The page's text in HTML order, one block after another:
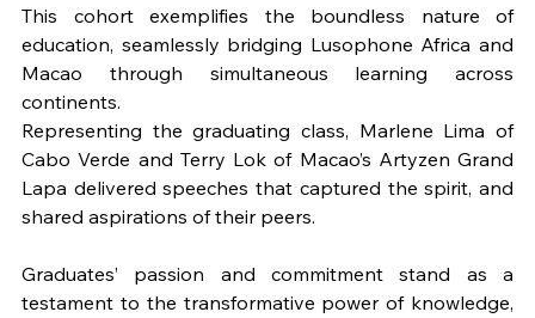
This cohort exemplifies the boundless nature of
education, seamlessly bridging Lusophone Africa and
Macao through simultaneous learning across
continents.
Representing the graduating class, Marlene Lima of
Cabo Verde and Terry Lok of Macao’s Artyzen Grand
Lapa delivered speeches that captured the spirit, and
shared aspirations of their peers.
Graduates’ passion and commitment stand as a
testament to the transformative power of knowledge,